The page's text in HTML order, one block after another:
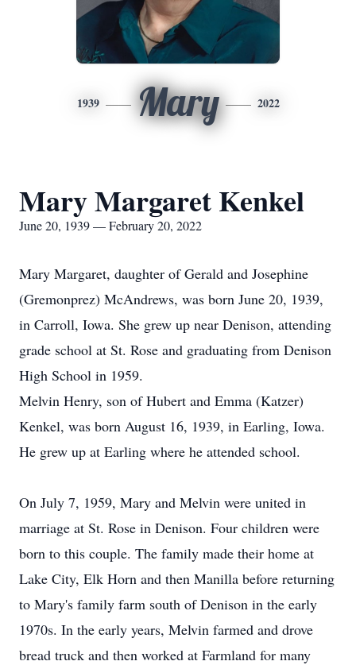
1939 Mary 2022
Mary Margaret Kenkel
June 20, 1939 — February 20, 2022
Mary Margaret, daughter of Gerald and Josephine
(Gremonprez) McAndrews, was born June 20, 1939,
in Carroll, Iowa. She grew up near Denison, attending
grade school at St. Rose and graduating from Denison
High School in 1959.
Melvin Henry, son of Hubert and Emma (Katzer)
Kenkel, was born August 16, 1939, in Earling, Iowa.
He grew up at Earling where he attended school.
On July 7, 1959, Mary and Melvin were united in
marriage at St. Rose in Denison. Four children were
born to this couple. The family made their home at
Lake City, Elk Horn and then Manilla before returning
to Mary's family farm south of Denison in the early
1970s. In the early years, Melvin farmed and drove
bread truck and then worked at Farmland for many